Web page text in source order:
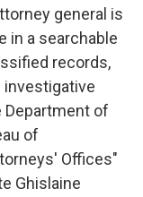
general is
in a searchable
records,
investigative
of
of
Offices"
Ghislaine